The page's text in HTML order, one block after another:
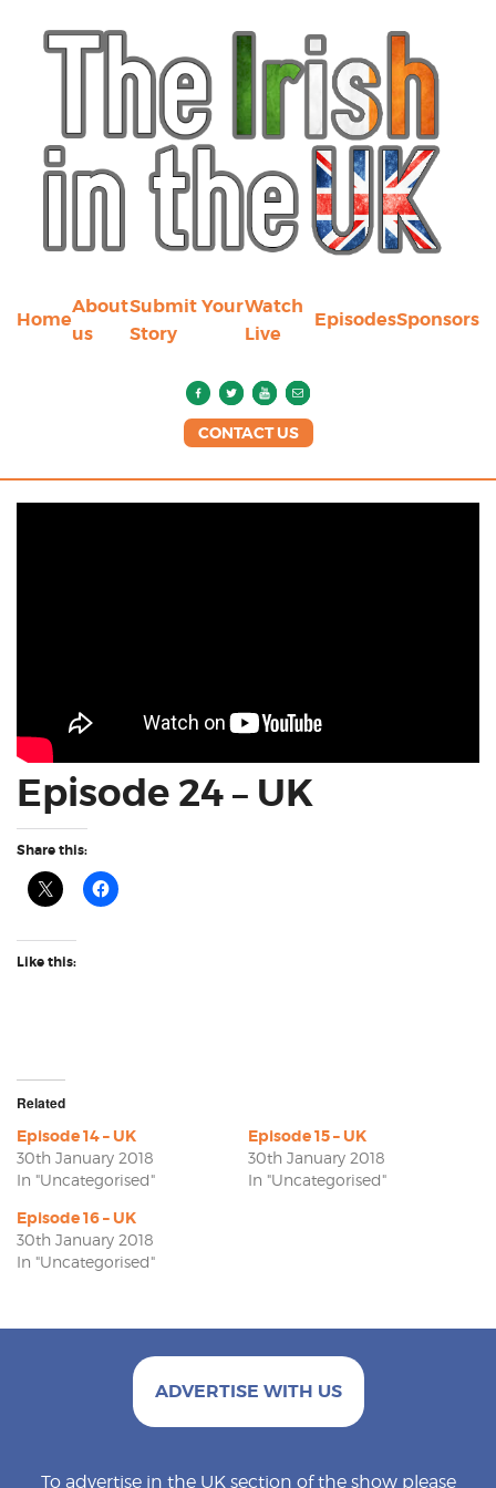
Home
About
us
Submit Your
Story
Watch
Live
EpisodesSponsors
CONTACT US
Episode 24 – UK
Share this:
Like this:
Related
Episode 14 – UK
30th January 2018
In "Uncategorised"
Episode 15 – UK
30th January 2018
In "Uncategorised"
Episode 16 – UK
30th January 2018
In "Uncategorised"
ADVERTISE WITH US
To advertise in the UK section of the show please